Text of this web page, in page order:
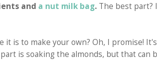
and a nut milk bag.The best part?
it is to make your own? Oh, I promise!
is soaking the almonds, but that can